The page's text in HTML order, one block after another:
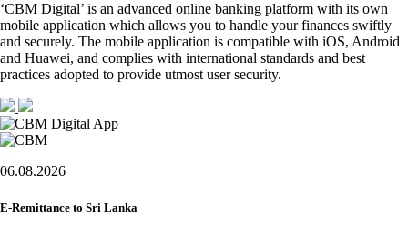
‘CBM Digital’ is an advanced online banking platform with its own
mobile application which allows you to handle your finances swiftly
and securely. The mobile application is compatible with iOS, Android
and Huawei, and complies with international standards and best
practices adopted to provide utmost user security.
06.08.2026
E-Remittance to Sri Lanka